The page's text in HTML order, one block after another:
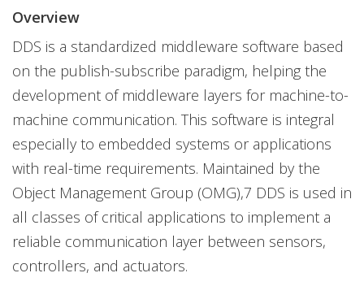
Overview
DDS is a standardized middleware software based
on the publish-subscribe paradigm, helping the
development of middleware layers for machine-to-
machine communication. This software is integral
especially to embedded systems or applications
with real-time requirements. Maintained by the
Object Management Group (OMG),7 DDS is used in
all classes of critical applications to implement a
reliable communication layer between sensors,
controllers, and actuators.